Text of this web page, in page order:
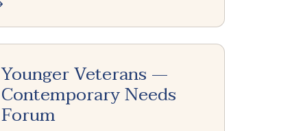
Younger Veterans —
Contemporary Needs
Forum